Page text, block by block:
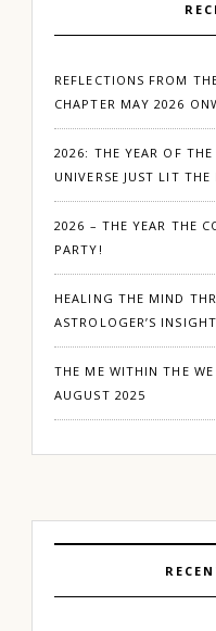
REFLECTIONS FROM
CHAPTER MAY 2026
2026: THE YEAR OF
UNIVERSE JUST LIT THE
2026 – THE YEAR THE
PARTY!
HEALING THE MIND
ASTROLOGER’S
THE ME WITHIN THE
AUGUST 2025